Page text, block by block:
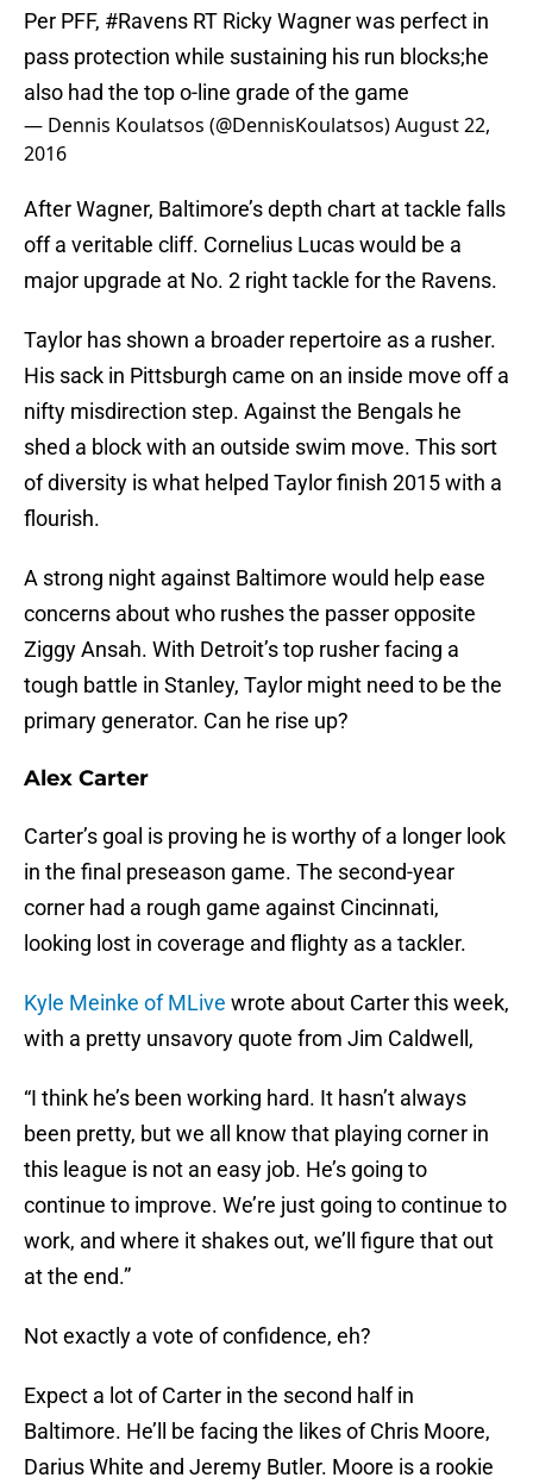
Per PFF, #Ravens RT Ricky Wagner was perfect in
pass protection while sustaining his run blocks;he
also had the top o-line grade of the game
— Dennis Koulatsos (@DennisKoulatsos)August 22,
2016
After Wagner, Baltimore’s depth chart at tackle falls
off a veritable cliff. Cornelius Lucas would be a
major upgrade at No. 2 right tackle for the Ravens.
Taylor has shown a broader repertoire as a rusher.
His sack in Pittsburgh came on an inside move off a
nifty misdirection step. Against the Bengals he
shed a block with an outside swim move. This sort
of diversity is what helped Taylor finish 2015 with a
flourish.
A strong night against Baltimore would help ease
concerns about who rushes the passer opposite
Ziggy Ansah. With Detroit’s top rusher facing a
tough battle in Stanley, Taylor might need to be the
primary generator. Can he rise up?
Alex Carter
Carter’s goal is proving he is worthy of a longer look
in the final preseason game. The second-year
corner had a rough game against Cincinnati,
looking lost in coverage and flighty as a tackler.
Kyle Meinke of MLive wrote about Carter this week,
with a pretty unsavory quote from Jim Caldwell,
“I think he’s been working hard. It hasn’t always
been pretty, but we all know that playing corner in
this league is not an easy job. He’s going to
continue to improve. We’re just going to continue to
work, and where it shakes out, we’ll figure that out
at the end.”
Not exactly a vote of confidence, eh?
Expect a lot of Carter in the second half in
Baltimore. He’ll be facing the likes of Chris Moore,
Darius White and Jeremy Butler. Moore is a rookie